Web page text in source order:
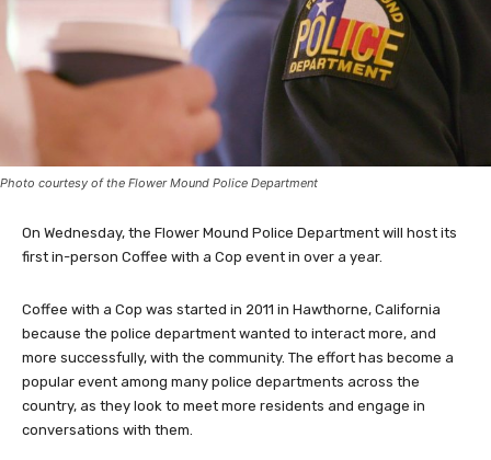
Photo courtesy of the Flower Mound Police Department
On Wednesday, the Flower Mound Police Department will host its
first in-person Coffee with a Cop event in over a year.
Coffee with a Cop was started in 2011 in Hawthorne, California
because the police department wanted to interact more, and
more successfully, with the community. The effort has become a
popular event among many police departments across the
country, as they look to meet more residents and engage in
conversations with them.